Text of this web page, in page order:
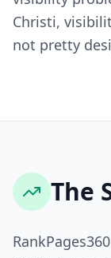
Christi,
not pretty
The